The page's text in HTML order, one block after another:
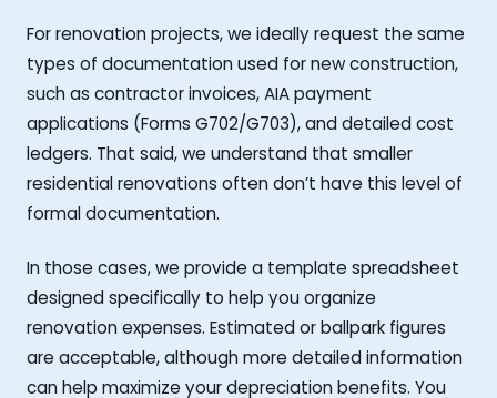
For renovation projects, we ideally request the same
types of documentation used for new construction,
such as contractor invoices, AIA payment
applications (Forms G702/G703), and detailed cost
ledgers. That said, we understand that smaller
residential renovations often don’t have this level of
formal documentation.
In those cases, we provide a template spreadsheet
designed specifically to help you organize
renovation expenses. Estimated or ballpark figures
are acceptable, although more detailed information
can help maximize your depreciation benefits. You